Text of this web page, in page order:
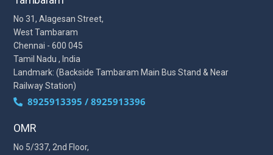
No 31, Alagesan Street,
West Tambaram
Chennai - 600 045
Tamil Nadu , India
Landmark: (Backside Tambaram Main Bus Stand & Near
Railway Station)
8925913395 / 8925913396
OMR
No 5/337, 2nd Floor,